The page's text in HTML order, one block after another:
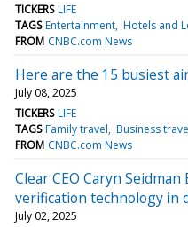
TICKERS LIFE
TAGS Entertainment Hotels and
FROM CNBC.com News
Here are the 15 busiest
July 08, 2025
TICKERS LIFE
TAGS Family travel Business
FROM CNBC.com News
Clear CEO Caryn
verification technology in
July 02, 2025